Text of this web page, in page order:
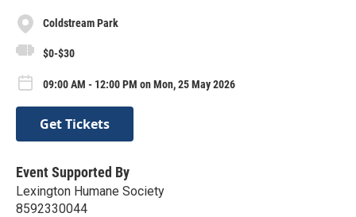
Coldstream Park
$0-$30
09:00 AM - 12:00 PM on Mon, 25 May 2026
Get Tickets
Event Supported By
Lexington Humane Society
8592330044